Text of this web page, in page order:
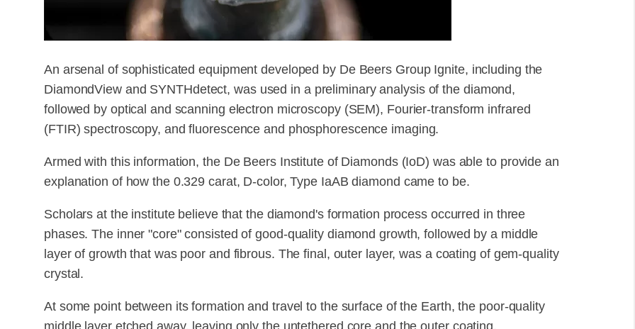
An arsenal of sophisticated equipment developed by De Beers Group Ignite, including the
DiamondView and SYNTHdetect, was used in a preliminary analysis of the diamond,
followed by optical and scanning electron microscopy (SEM), Fourier-transform infrared
(FTIR) spectroscopy, and fluorescence and phosphorescence imaging.
Armed with this information, the De Beers Institute of Diamonds (IoD) was able to provide an
explanation of how the 0.329 carat, D-color, Type IaAB diamond came to be.
Scholars at the institute believe that the diamond's formation process occurred in three
phases. The inner "core" consisted of good-quality diamond growth, followed by a middle
layer of growth that was poor and fibrous. The final, outer layer, was a coating of gem-quality
crystal.
At some point between its formation and travel to the surface of the Earth, the poor-quality
middle layer etched away, leaving only the untethered core and the outer coating.